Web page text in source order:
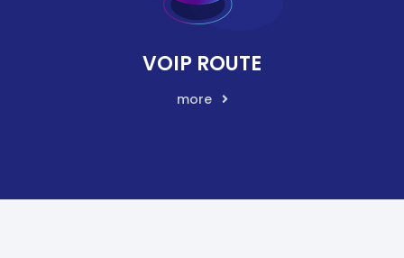
VOIP ROUTE
more